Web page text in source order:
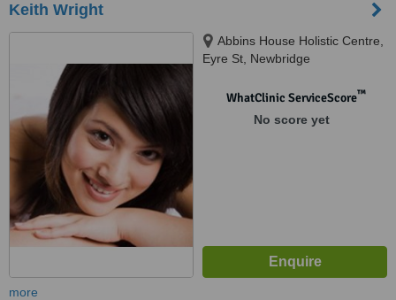
Keith Wright
Abbins House Holistic Centre,
Eyre St, Newbridge
WhatClinic ServiceScore™
No score yet
more